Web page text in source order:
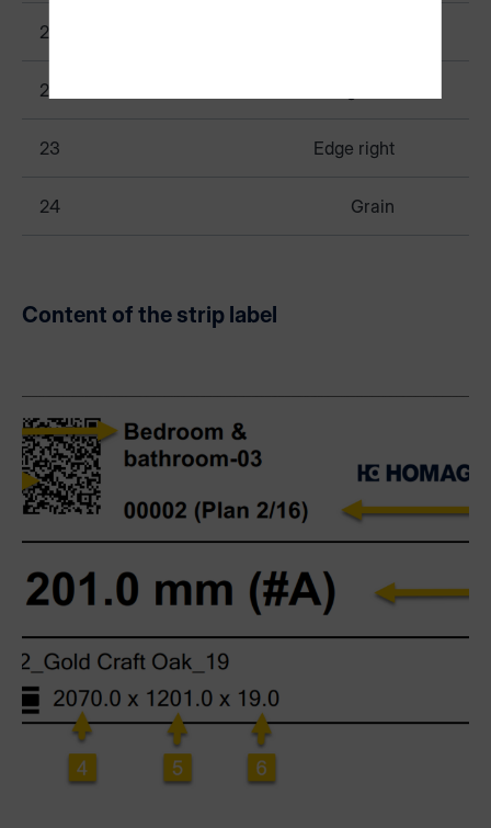
21
22
23 Edge right
24 Grain
Content of the strip label